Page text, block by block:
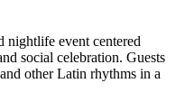
event centered
social celebration. Guests
other Latin rhythms in a